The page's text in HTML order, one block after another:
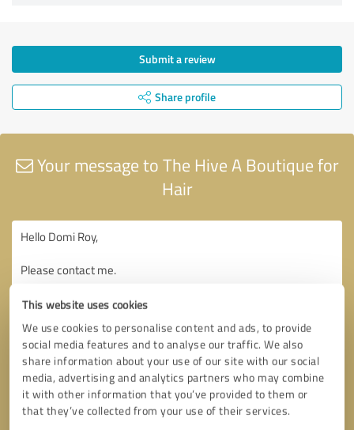
This website uses cookies
We use cookies to personalise content and ads, to provide
social media features and to analyse our traffic. We also
share information about your use of our site with our social
media, advertising and analytics partners who may combine
it with other information that you’ve provided to them or
that they’ve collected from your use of their services.
Submit a review
Share profile
Your message to The Hive A Boutique for
Hair